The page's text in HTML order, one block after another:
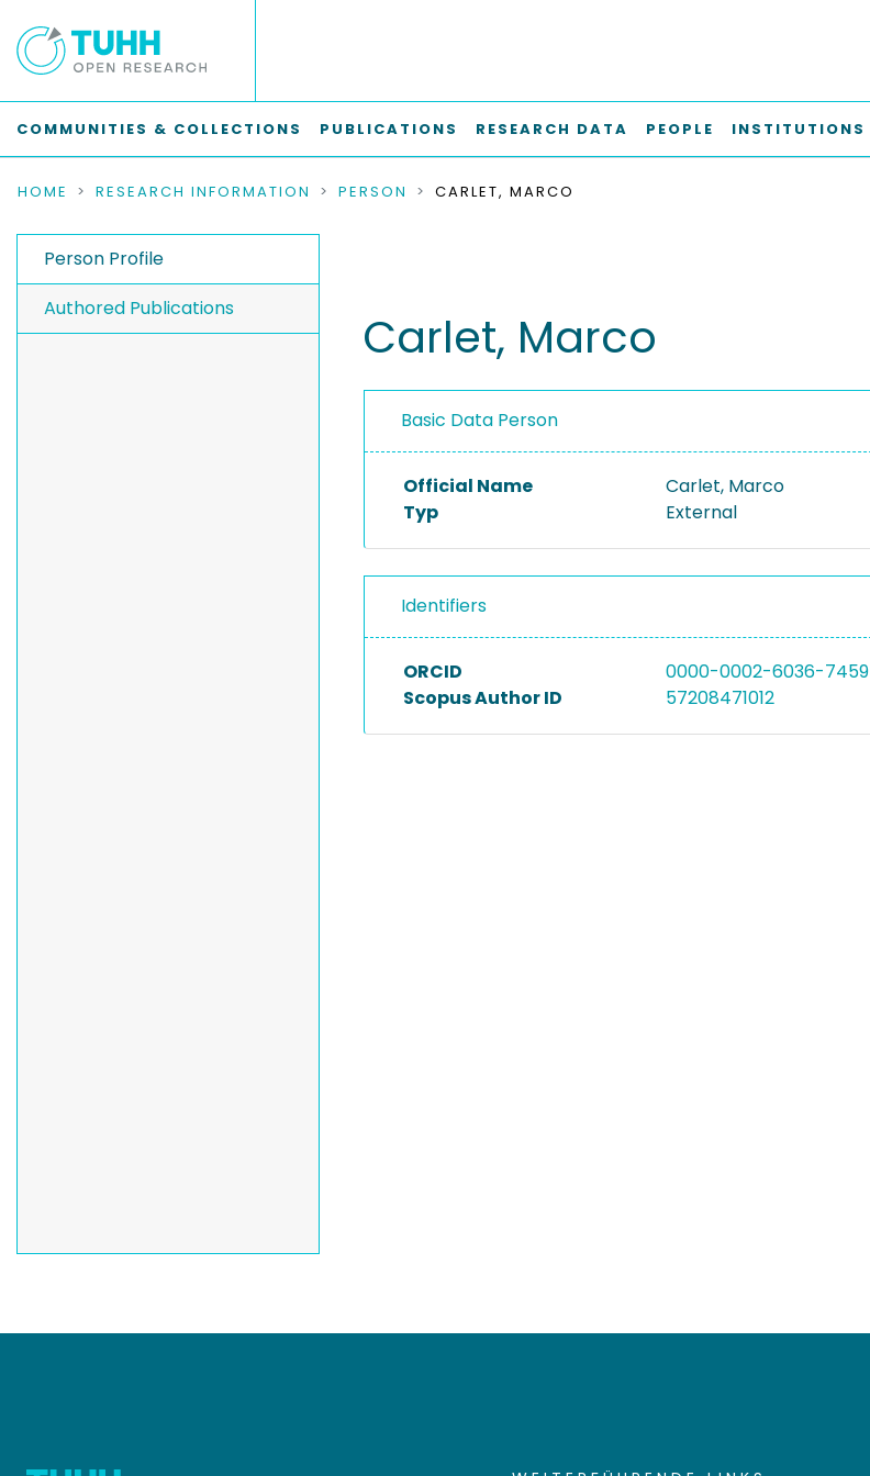
COMMUNITIES & COLLECTIONS PUBLICATIONS RESEARCH DATA PEOPLE INSTITUTIONS
HOME RESEARCH INFORMATION PERSON CARLET, MARCO
Person Profile
Authored Publications
Carlet, Marco
Basic Data Person
Official Name
Carlet, Marco
Typ
External
Identifiers
ORCID
0000-0002-6036-7459
Scopus Author ID
57208471012